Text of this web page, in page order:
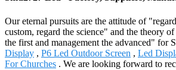
Our eternal pursuits are the attitude of
custom, regard the science" and the theory
the first and management the advanced" for
Display , P6 Led Outdoor Screen , Led
For Churches . We are looking forward to